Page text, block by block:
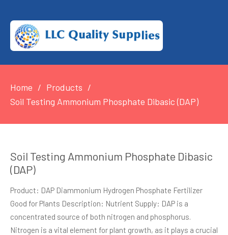
Home
Products
Soil Testing Ammonium Phosphate Dibasic (DAP)
Soil Testing Ammonium Phosphate Dibasic
(DAP)
Product: DAP Diammonium Hydrogen Phosphate Fertilizer
Good for Plants Description: Nutrient Supply: DAP is a
concentrated source of both nitrogen and phosphorus.
Nitrogen is a vital element for plant growth, as it plays a crucial